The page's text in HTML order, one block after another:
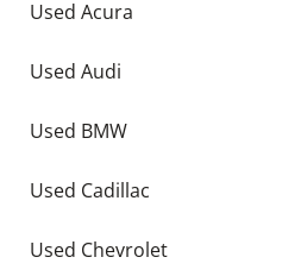
Used Acura
Used Audi
Used BMW
Used Cadillac
Used Chevrolet